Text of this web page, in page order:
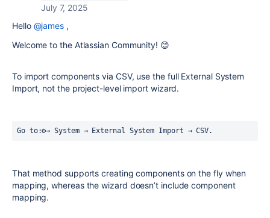
July 7, 2025
Hello @james ,
Welcome to the Atlassian Community! 😊
To import components via CSV, use the full External System
Import, not the project-level import wizard.
Go to:⚙️→ System → External System Import → CSV.
That method supports creating components on the fly when
mapping, whereas the wizard doesn’t include component
mapping.